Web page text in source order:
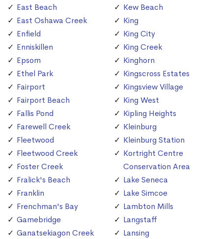
East Beach
East Oshawa Creek
Enfield
Enniskillen
Epsom
Ethel Park
Fairport
Fairport Beach
Fallis Pond
Farewell Creek
Fleetwood
Fleetwood Creek
Foster Creek
Fralick's Beach
Franklin
Frenchman's Bay
Gamebridge
Ganatsekiagon Creek
Kew Beach
King
King City
King Creek
Kinghorn
Kingscross Estates
Kingsview Village
King West
Kipling Heights
Kleinburg
Kleinburg Station
Kortright Centre
Conservation Area
Lake Seneca
Lake Simcoe
Lambton Mills
Langstaff
Lansing